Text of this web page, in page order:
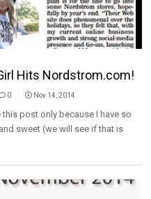
Hits Nordstrom.com!
0 Nov 14, 2014
post only because I have so
sweet (we will see if that is